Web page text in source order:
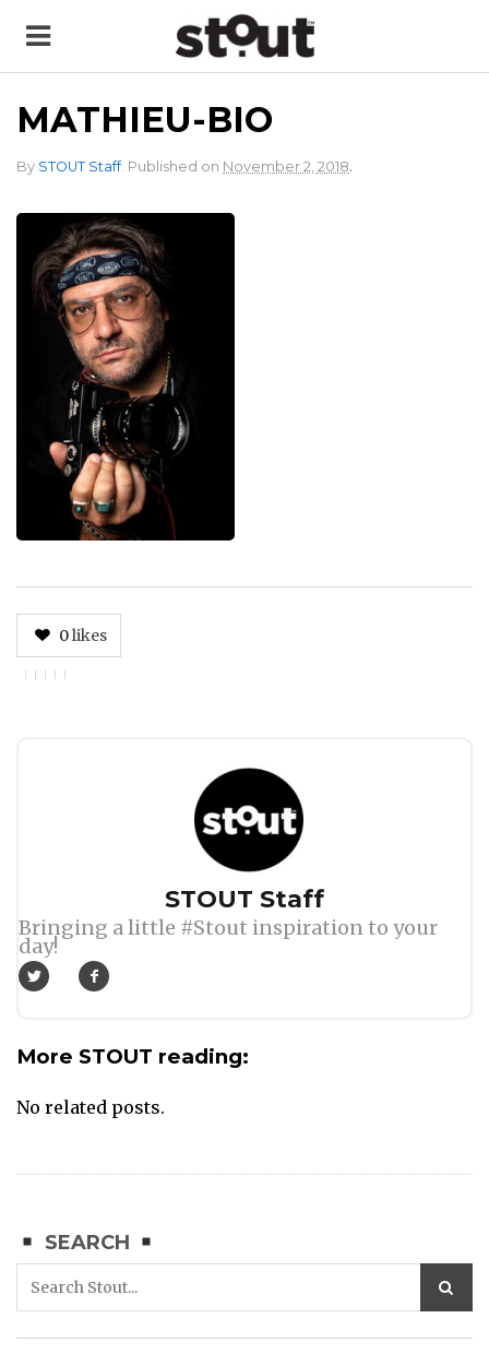
MATHIEU-BIO
By STOUT Staff. Published on November 2, 2018.
0likes
STOUT Staff
Bringing a little #Stout inspiration to your
day!
More STOUT reading:
No related posts.
SEARCH